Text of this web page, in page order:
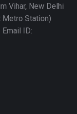
Vihar, New Delhi
Metro Station)
ID: